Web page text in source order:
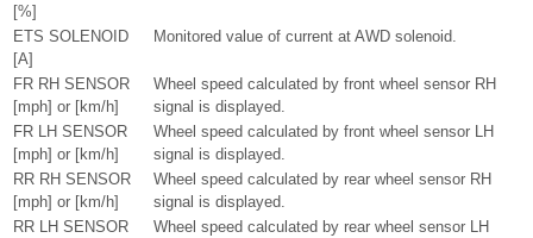
[%]
ETS SOLENOID
[A]
Monitored value of current at AWD solenoid.
FR RH SENSOR
[mph] or [km/h]
Wheel speed calculated by front wheel sensor RH
signal is displayed.
FR LH SENSOR
[mph] or [km/h]
Wheel speed calculated by front wheel sensor LH
signal is displayed.
RR RH SENSOR
[mph] or [km/h]
Wheel speed calculated by rear wheel sensor RH
signal is displayed.
RR LH SENSOR
Wheel speed calculated by rear wheel sensor LH